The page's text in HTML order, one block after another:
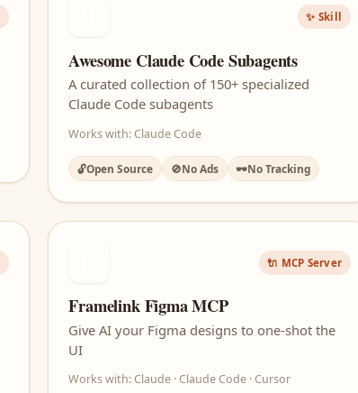
✨ Skill
Awesome Claude Code Subagents
A curated collection of 150+ specialized
Claude Code subagents
Works with: Claude Code
🔓Open Source 🚫No Ads 🕶️No Tracking
🔌 MCP Server
Framelink Figma MCP
Give AI your Figma designs to one-shot the
UI
Works with: Claude · Claude Code · Cursor